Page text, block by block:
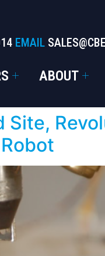
EMAIL
ABOUT